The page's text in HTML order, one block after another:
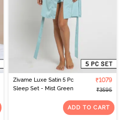
Zivame Luxe Satin 5 Pc
Sleep Set - Mist Green
₹1079
₹3595
ADD TO CART